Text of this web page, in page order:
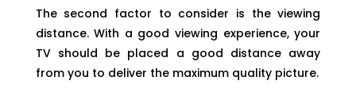
The second factor to consider is the viewing
distance. With a good viewing experience, your
TV should be placed a good distance away
from you to deliver the maximum quality picture.